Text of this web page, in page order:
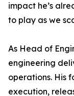
impact he’s
to play as we
As Head of
engineering
operations. His
execution,